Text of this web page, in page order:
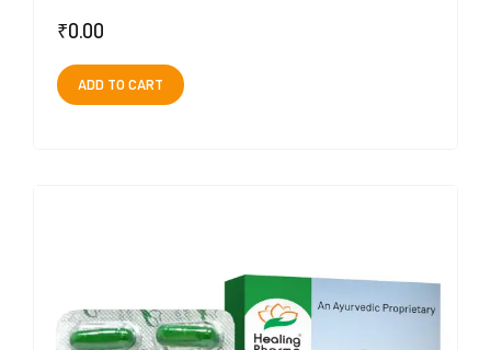
₹0.00
ADD TO CART